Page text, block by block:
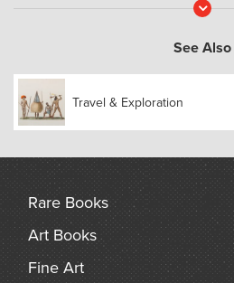
Read
See Also
Travel & Exploration
Rare Books
Art Books
Fine Art